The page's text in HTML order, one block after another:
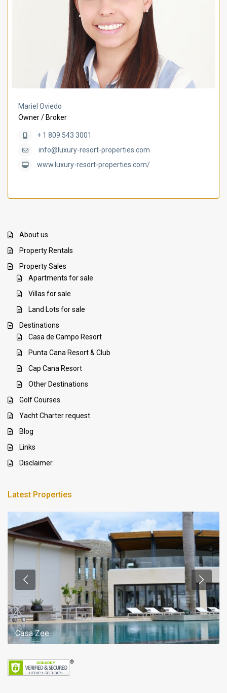
Mariel Oviedo
Owner / Broker
+ 1 809 543 3001
info@luxury-resort-properties.com
www.luxury-resort-properties.com/
About us
Property Rentals
Property Sales
Apartments for sale
Villas for sale
Land Lots for sale
Destinations
Casa de Campo Resort
Punta Cana Resort & Club
Cap Cana Resort
Other Destinations
Golf Courses
Yacht Charter request
Blog
Links
Disclaimer
Latest Properties
Casa Zee